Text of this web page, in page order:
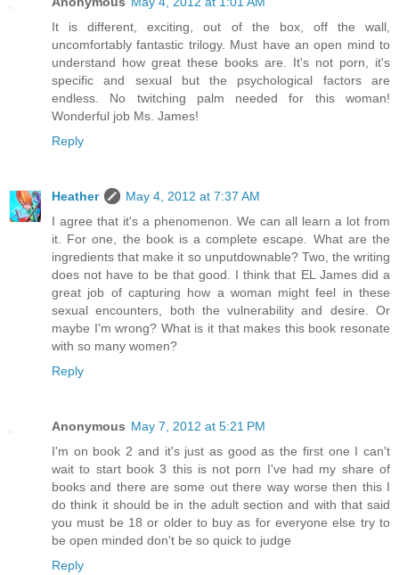
It is different, exciting, out of the box, off the wall,
uncomfortably fantastic trilogy. Must have an open mind to
understand how great these books are. It's not porn, it's
specific and sexual but the psychological factors are
endless. No twitching palm needed for this woman!
Wonderful job Ms. James!
Reply
Heather
May 4, 2012 at 7:37 AM
I agree that it's a phenomenon. We can all learn a lot from
it. For one, the book is a complete escape. What are the
ingredients that make it so unputdownable? Two, the writing
does not have to be that good. I think that EL James did a
great job of capturing how a woman might feel in these
sexual encounters, both the vulnerability and desire. Or
maybe I'm wrong? What is it that makes this book resonate
with so many women?
Reply
Anonymous May 7, 2012 at 5:21 PM
I'm on book 2 and it's just as good as the first one I can't
wait to start book 3 this is not porn I've had my share of
books and there are some out there way worse then this I
do think it should be in the adult section and with that said
you must be 18 or older to buy as for everyone else try to
be open minded don't be so quick to judge
Reply